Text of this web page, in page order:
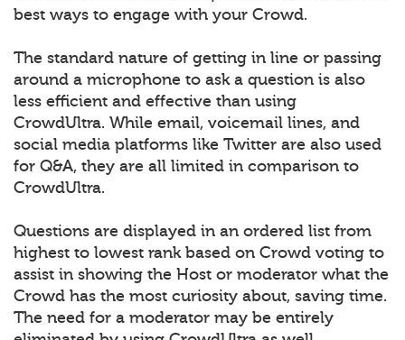
best ways to engage with your Crowd.
The standard nature of getting in line or passing
around a microphone to ask a question is also
less efficient and effective than using
CrowdUltra. While email, voicemail lines, and
social media platforms like Twitter are also used
for Q&A, they are all limited in comparison to
CrowdUltra.
Questions are displayed in an ordered list from
highest to lowest rank based on Crowd voting to
assist in showing the Host or moderator what the
Crowd has the most curiosity about, saving time.
The need for a moderator may be entirely